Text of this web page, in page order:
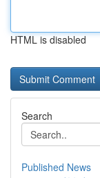
HTML is disabled
Search
Published News